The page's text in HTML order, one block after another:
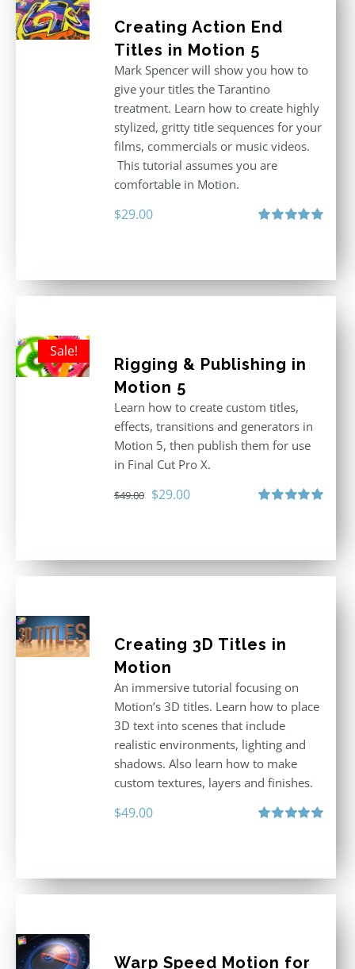
Creating Action End
Titles in Motion 5
Mark Spencer will show you how to
give your titles the Tarantino
treatment. Learn how to create highly
stylized, gritty title sequences for your
films, commercials or music videos.
This tutorial assumes you are
comfortable in Motion.
$29.00
Sale!
Rigging & Publishing in
Motion 5
Learn how to create custom titles,
effects, transitions and generators in
Motion 5, then publish them for use
in Final Cut Pro X.
$49.00 Original
$29.00Current
Creating 3D Titles in
Motion
An immersive tutorial focusing on
Motion’s 3D titles. Learn how to place
3D text into scenes that include
realistic environments, lighting and
shadows. Also learn how to make
custom textures, layers and finishes.
$49.00
Warp Speed Motion for